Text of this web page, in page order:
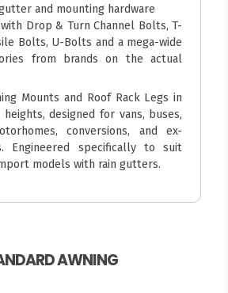
and mounting hardware
Drop & Turn Channel Bolts, T-
Bolts, U-Bolts and a mega-wide
from brands on the actual
Mounts and Roof Rack Legs in
designed for vans, buses,
conversions, and ex-
Engineered specifically to suit
models with rain gutters.
AWNING